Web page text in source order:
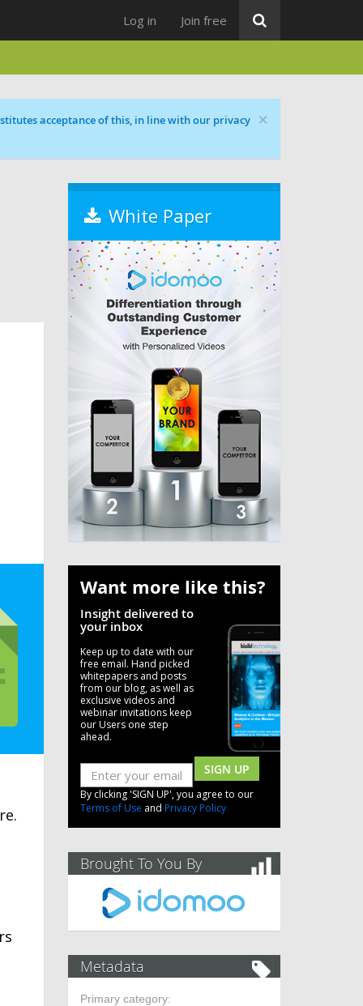
Log in Join free
×
acceptance of this, in line with our privacy
White Paper
Want more like this?
Insight delivered to
your inbox
Keep up to date with our
free email. Hand picked
whitepapers and posts
from our blog, as well as
exclusive videos and
webinar invitations keep
our Users one step
ahead.
SIGN UP
By clicking 'SIGN UP', you agree to our
Terms of Use and Privacy Policy
Brought To You By
Metadata
Primary category: